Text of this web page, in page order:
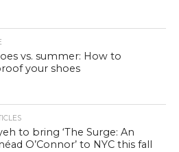
vs. summer: How to
your shoes
to bring ‘The Surge: An
O’Connor’ to NYC this fall